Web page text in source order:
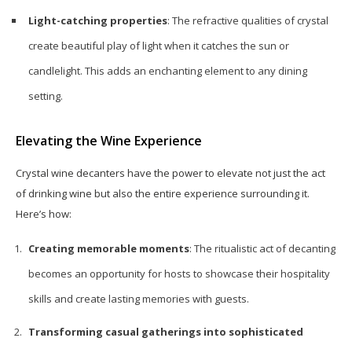
Light-catching properties: The refractive qualities of crystal
create beautiful play of light when it catches the sun or
candlelight. This adds an enchanting element to any dining
setting.
Elevating the Wine Experience
Crystal wine decanters have the power to elevate not just the act
of drinking wine but also the entire experience surrounding it.
Here’s how:
Creating memorable moments: The ritualistic act of decanting
becomes an opportunity for hosts to showcase their hospitality
skills and create lasting memories with guests.
Transforming casual gatherings into sophisticated